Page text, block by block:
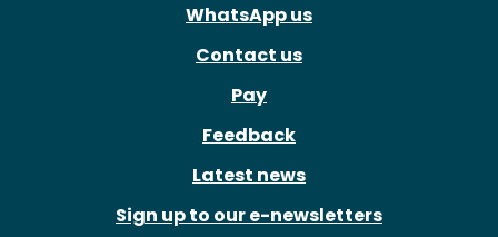
WhatsApp us
Contact us
Pay
Feedback
Latest news
Sign up to our e-newsletters